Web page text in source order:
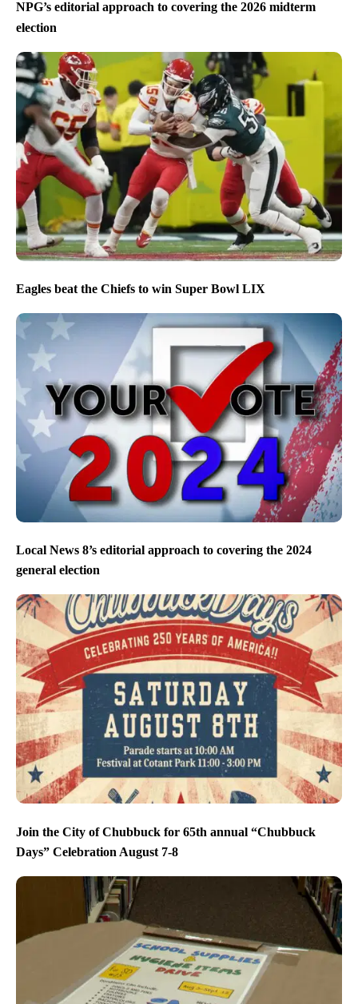
NPG’s editorial approach to covering the 2026 midterm
election
Eagles beat the Chiefs to win Super Bowl LIX
Local News 8’s editorial approach to covering the 2024
general election
Join the City of Chubbuck for 65th annual “Chubbuck
Days” Celebration August 7-8